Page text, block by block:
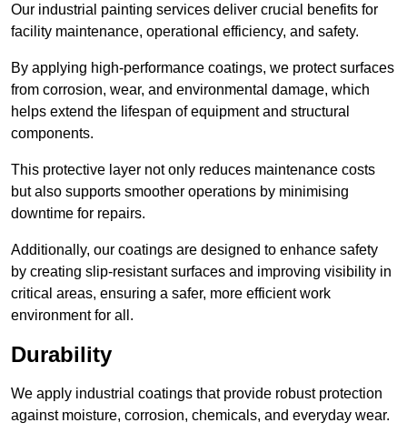
Our industrial painting services deliver crucial benefits for
facility maintenance, operational efficiency, and safety.
By applying high-performance coatings, we protect surfaces
from corrosion, wear, and environmental damage, which
helps extend the lifespan of equipment and structural
components.
This protective layer not only reduces maintenance costs
but also supports smoother operations by minimising
downtime for repairs.
Additionally, our coatings are designed to enhance safety
by creating slip-resistant surfaces and improving visibility in
critical areas, ensuring a safer, more efficient work
environment for all.
Durability
We apply industrial coatings that provide robust protection
against moisture, corrosion, chemicals, and everyday wear.